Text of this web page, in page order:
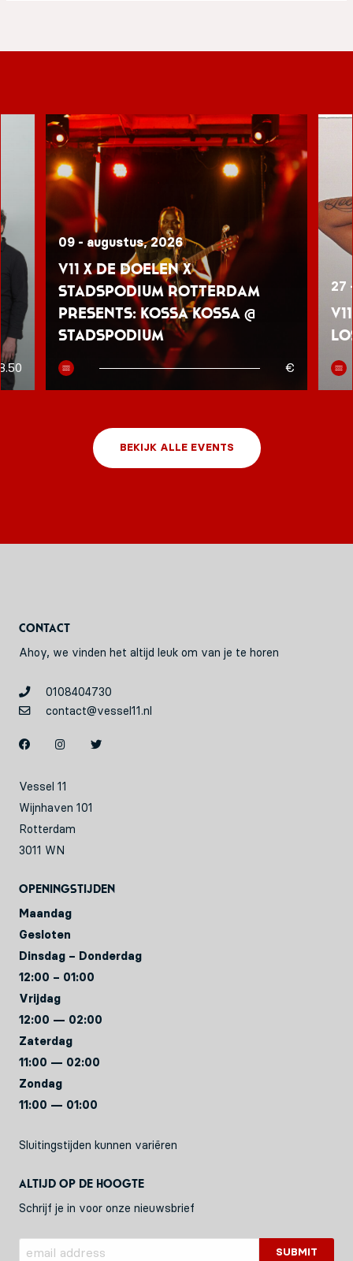
09 - augustus, 2026
V11 x De Doelen x
Stadspodium Rotterdam
presents: Kossa Kossa @
Stadspodium
€
27
BEKIJK ALLE EVENTS
Contact
Ahoy, we vinden het altijd leuk om van je te horen
0108404730
contact@vessel11.nl
Vessel 11
Wijnhaven 101
Rotterdam
3011 WN
Openingstijden
Maandag
Gesloten
Dinsdag – Donderdag
12:00 – 01:00
Vrijdag
12:00 — 02:00
Zaterdag
11:00 — 02:00
Zondag
11:00 — 01:00
Sluitingstijden kunnen variëren
Altijd op de hoogte
Schrijf je in voor onze nieuwsbrief